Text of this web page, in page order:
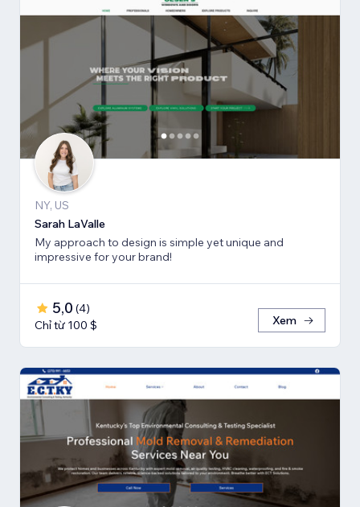
NY, US
Sarah LaValle
My approach to design is simple yet unique and
impressive for your brand!
5,0 (4)
Chỉ từ 100 $
Xem